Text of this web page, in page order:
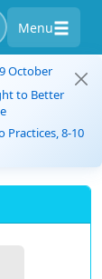
Menu
October
to Better
Practices, 8-10